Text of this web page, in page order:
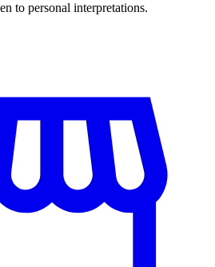
to personal interpretations.